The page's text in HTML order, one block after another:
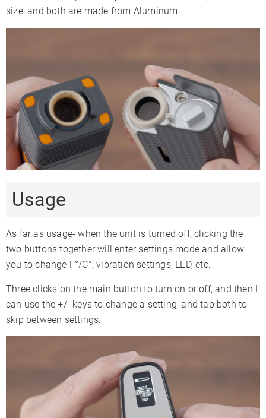
size, and both are made from Aluminum.
Usage
As far as usage- when the unit is turned off, clicking the
two buttons together will enter settings mode and allow
you to change F°/C°, vibration settings, LED, etc.
Three clicks on the main button to turn on or off, and then I
can use the +/- keys to change a setting, and tap both to
skip between settings.